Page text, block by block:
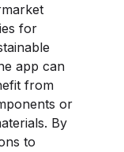
for
app can
from
or
By
to